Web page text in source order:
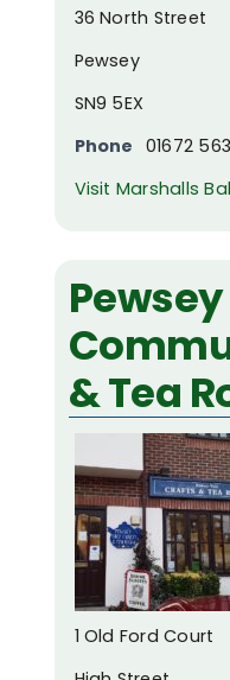
36 North Street
Pewsey
SN9 5EX
Phone 01672
Visit Marshalls
& Tea
1 Old Ford Court